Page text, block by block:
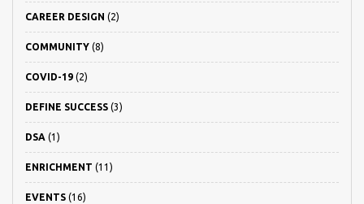
CAREER DESIGN (2)
COMMUNITY (8)
COVID-19 (2)
DEFINE SUCCESS (3)
DSA (1)
ENRICHMENT (11)
EVENTS (16)